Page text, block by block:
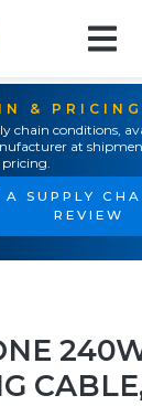
&
chain conditions,
at
A SUPPLY
REVIEW